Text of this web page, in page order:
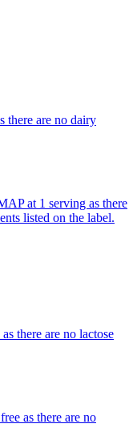
there are no dairy
at 1 serving as there
listed on the label.
there are no lactose
as there are no